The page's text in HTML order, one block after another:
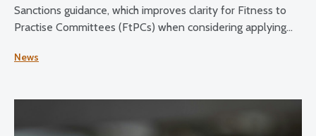
Sanctions guidance, which improves clarity for Fitness to
Practise Committees (FtPCs) when considering applying
News